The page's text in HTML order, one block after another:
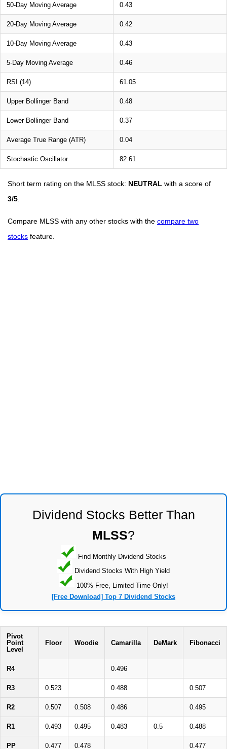
50-Day Moving Average 0.43
20-Day Moving Average 0.42
10-Day Moving Average 0.43
5-Day Moving Average 0.46
RSI (14) 61.05
Upper Bollinger Band 0.48
Lower Bollinger Band 0.37
Average True Range (ATR) 0.04
Stochastic Oscillator 82.61
Short term rating on the MLSS stock: NEUTRAL with a score of
3/5
Compare MLSS with any other stocks with the compare two
stocks feature.
Dividend Stocks Better Than
MLSS?
Find Monthly Dividend Stocks
Dividend Stocks With High Yield
100% Free, Limited Time Only!
[Free Download] Top 7 Dividend Stocks
Pivot
Point
Level
Floor Woodie Camarilla DeMark Fibonacci
R4 0.496
R3 0.523 0.488 0.507
R2 0.507 0.508 0.486 0.495
R1 0.493 0.495 0.483 0.5 0.488
PP 0.477 0.478 0.477